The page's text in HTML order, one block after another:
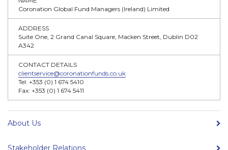
Coronation Global Fund Managers (Ireland) Limited
ADDRESS
Suite One, 2 Grand Canal Square, Macken Street, Dublin D02
A342
CONTACT DETAILS
clientservice@coronationfunds.co.uk
Tel: +353 (0) 1 674 5410
Fax: +353 (0) 1 674 5411
About Us
Stakeholder Relations